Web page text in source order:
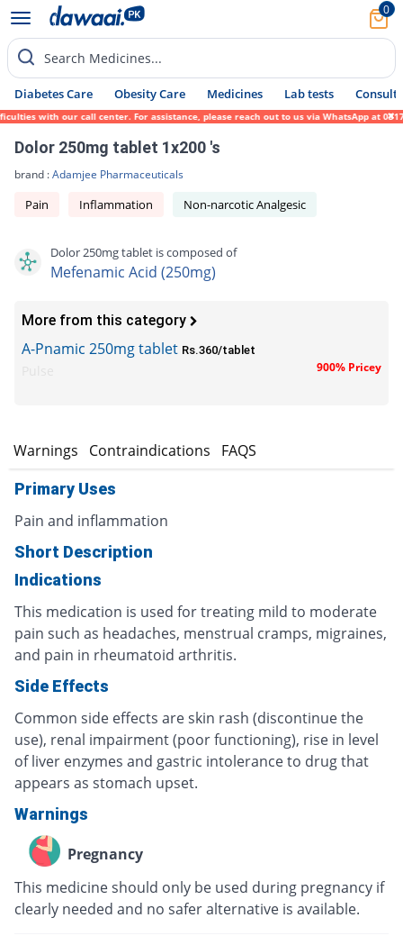
0
Search Medicines...
Diabetes Care Obesity Care Medicines Lab tests Consult
with our call center. For assistance, please reach out to us via WhatsApp at 0317-
Dolor 250mg tablet 1x200 's
brand :Adamjee Pharmaceuticals
Pain Inflammation Non-narcotic Analgesic
Dolor 250mg tablet is composed of
Mefenamic Acid (250mg)
More from this category
A-Pnamic 250mg tablet Rs.360/tablet
900% Pricey
Warnings Contraindications FAQS
Primary Uses
Pain and inflammation
Short Description
Indications
This medication is used for treating mild to moderate
pain such as headaches, menstrual cramps, migraines,
and pain in rheumatoid arthritis.
Side Effects
Common side effects are skin rash (discontinue the
use), renal impairment (poor functioning), rise in level
of liver enzymes and gastric intolerance to drug that
appears as stomach upset.
Warnings
Pregnancy
This medicine should only be used during pregnancy if
clearly needed and no safer alternative is available.